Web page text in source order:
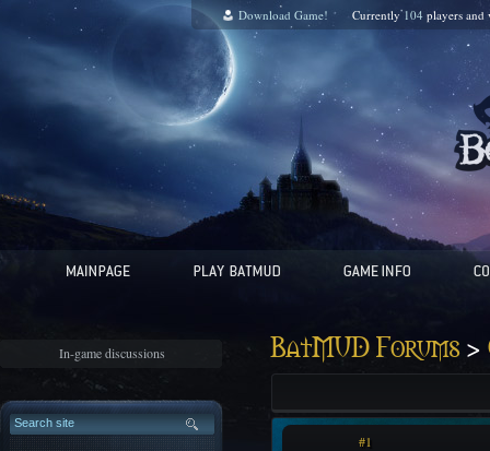
Download Game! Currently104 players and
In-game discussions BatMUD Forums>
#1